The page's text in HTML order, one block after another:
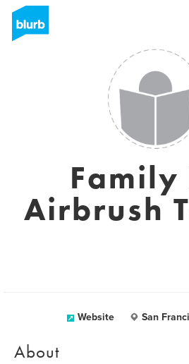
Family
Airbrush
Website San
About